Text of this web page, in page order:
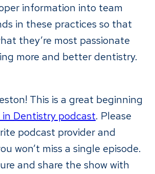
information into team
in these practices so that
they’re most passionate
more and better dentistry.
This is a great beginning
Dentistry podcast. Please
podcast provider and
won’t miss a single episode.
and share the show with